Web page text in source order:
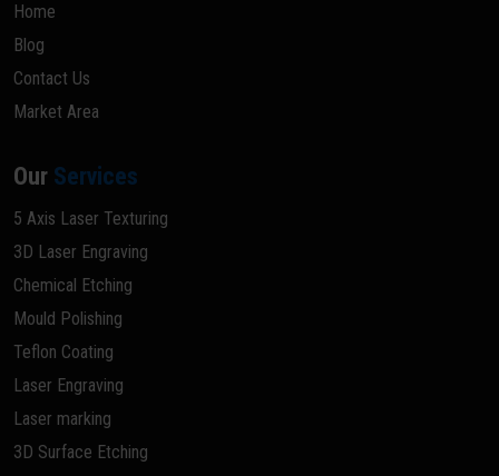
Home
Blog
Contact Us
Market Area
Our Services
5 Axis Laser Texturing
3D Laser Engraving
Chemical Etching
Mould Polishing
Teflon Coating
Laser Engraving
Laser marking
3D Surface Etching